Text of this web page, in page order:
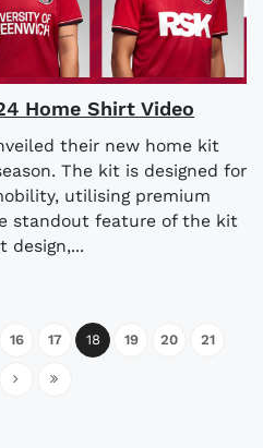
Home Shirt Video
their new home kit
The kit is designed for
utilising premium
standout feature of the kit
design,...
16 17 18 19 20 21